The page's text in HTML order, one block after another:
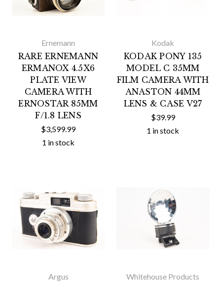
Ernemann
RARE ERNEMANN
ERMANOX 4.5X6
PLATE VIEW
CAMERA WITH
ERNOSTAR 85MM
F/1.8 LENS
$3,599.99
1 in stock
Kodak
KODAK PONY 135
MODEL C 35MM
FILM CAMERA WITH
ANASTON 44MM
LENS & CASE V27
$39.99
1 in stock
Argus Whitehouse Products